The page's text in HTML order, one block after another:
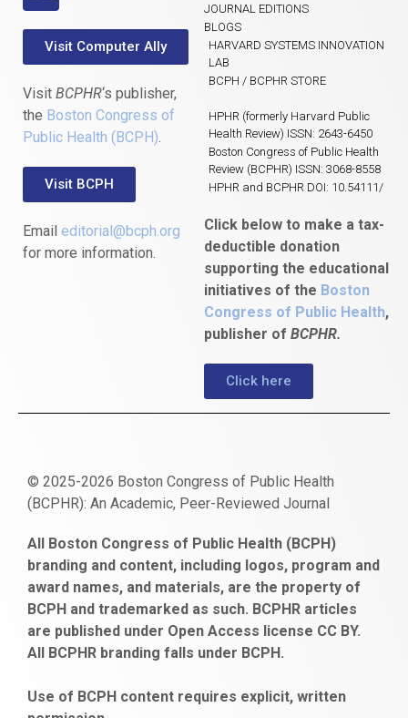
Visit Computer Ally
Visit BCPHR‘s publisher,
the Boston Congress of
Public Health (BCPH).
Visit BCPH
Email editorial@bcph.org
for more information.
JOURNAL EDITIONS
BLOGS
HARVARD SYSTEMS INNOVATION
LAB
BCPH / BCPHR STORE
HPHR (formerly Harvard Public
Health Review) ISSN: 2643-6450
Boston Congress of Public Health
Review (BCPHR) ISSN: 3068-8558
HPHR and BCPHR DOI: 10.54111/
Click below to make a tax-
deductible donation
supporting the educational
initiatives of the Boston
Congress of Public Health,
publisher of BCPHR.
Click here
© 2025-2026 Boston Congress of Public Health
(BCPHR): An Academic, Peer-Reviewed Journal
escort
bayan
gaziantep
escort
bonusu
veren
siteler
obeclms.com
bonus
veren
ankara
satın
al
bahçelievler
escort
All Boston Congress of Public Health (BCPH)
branding and content, including logos, program and
award names, and materials, are the property of
BCPH and trademarked as such. BCPHR articles
are published under Open Access license CC BY.
All BCPHR branding falls under BCPH.
Use of BCPH content requires explicit, written